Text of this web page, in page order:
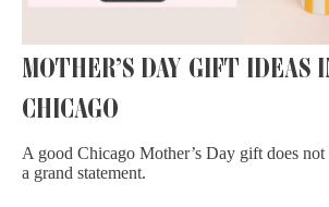
MOTHER’S DAY GIFT IDEAS
CHICAGO
A good Chicago Mother’s Day gift does not
a grand statement.